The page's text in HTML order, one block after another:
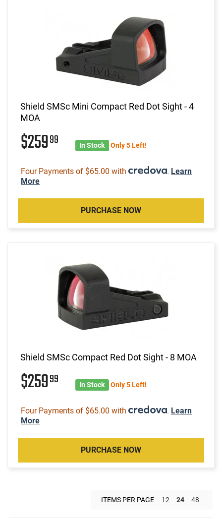
Shield SMSc Mini Compact Red Dot Sight - 4
MOA
$25999 In Stock Only 5 Left!
Four Payments of $65.00 with . Learn
More
PURCHASE NOW
Shield SMSc Compact Red Dot Sight - 8 MOA
$25999 In Stock Only 5 Left!
Four Payments of $65.00 with . Learn
More
PURCHASE NOW
ITEMS PER PAGE 12 24 48